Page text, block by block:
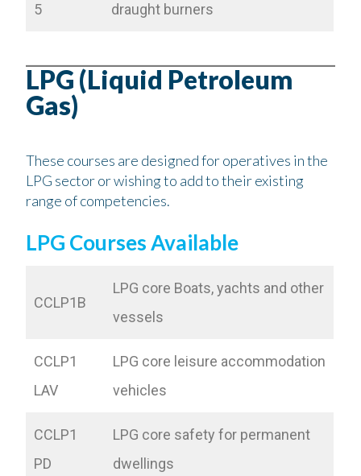
5
draught burners
LPG (Liquid Petroleum
Gas)
These courses are designed for operatives in the
LPG sector or wishing to add to their existing
range of competencies.
LPG Courses Available
CCLP1B
LPG core Boats, yachts and other
vessels
CCLP1
LAV
LPG core leisure accommodation
vehicles
CCLP1
PD
LPG core safety for permanent
dwellings